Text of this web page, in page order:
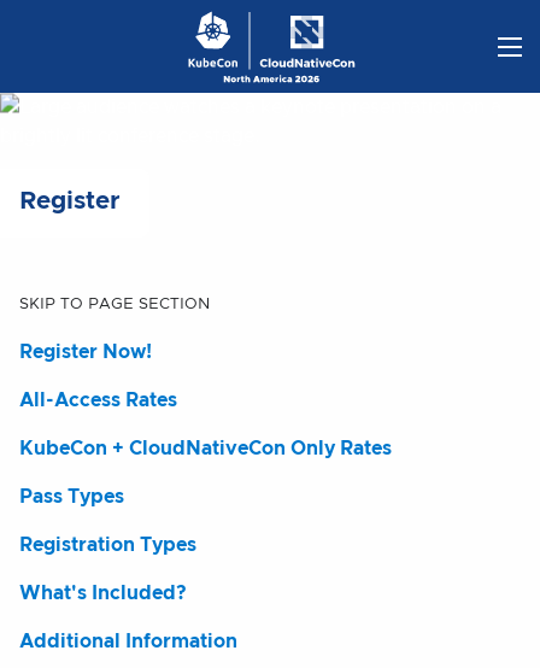
Register
SKIP TO PAGE SECTION
Register Now!
All-Access Rates
KubeCon + CloudNativeCon Only Rates
Pass Types
Registration Types
What's Included?
Additional Information